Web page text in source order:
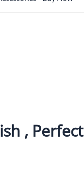
, Perfect